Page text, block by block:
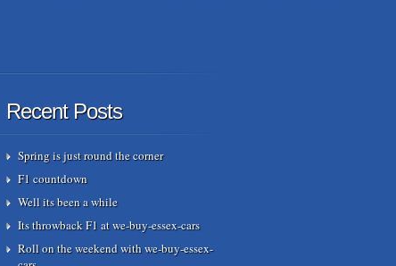
Recent Posts
Spring is just round the corner
F1 countdown
Well its been a while
Its throwback F1 at we-buy-essex-cars
Roll on the weekend with we-buy-essex-